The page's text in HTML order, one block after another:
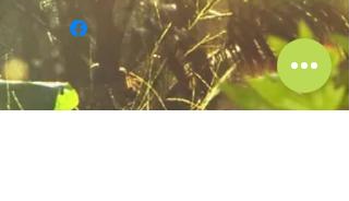
orders
Free shipping on orders more than
$111